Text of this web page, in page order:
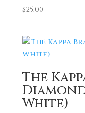
$25.00
The
White)